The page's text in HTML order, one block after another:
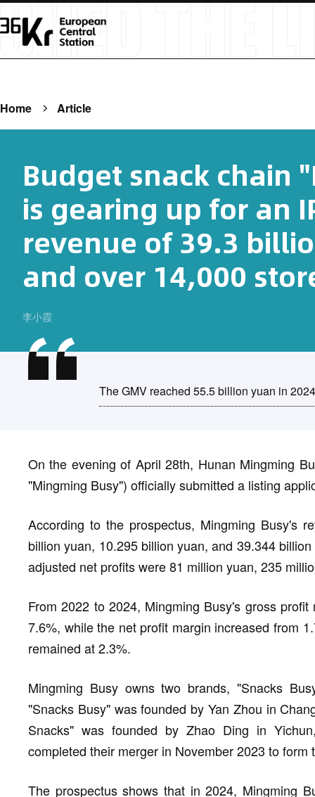
Home Article
Budget snack chain
is gearing up for an
revenue of 39.3
and over 14,000
李小霞
The GMV reached 55.5 billion yuan in
On the evening of April 28th, Hunan Mingming
"Mingming Busy") officially submitted a listing
According to the prospectus, Mingming Busy's
billion yuan, 10.295 billion yuan, and 39.344
adjusted net profits were 81 million yuan, 235
From 2022 to 2024, Mingming Busy's gross
7.6%, while the net profit margin increased from
remained at 2.3%.
Mingming Busy owns two brands, "Snacks
"Snacks Busy" was founded by Yan Zhou in
Snacks" was founded by Zhao Ding in
completed their merger in November 2023 to form
The prospectus shows that in 2024, Mingming